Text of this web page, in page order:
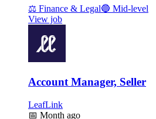
⚖️ Finance & Legal🔵 Mid-level
View job
Account Manager, Seller
LeafLink
📅 Month ago